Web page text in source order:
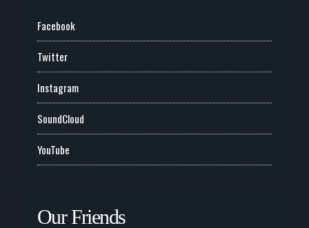
Facebook
Twitter
Instagram
SoundCloud
YouTube
Our Friends